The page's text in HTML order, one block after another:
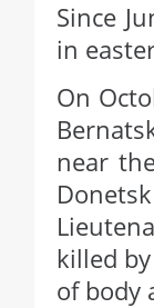
Since
in
On
near
killed
of body